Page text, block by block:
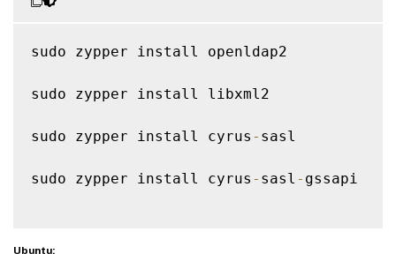
sudo zypper install openldap2
sudo zypper install libxml2
sudo zypper install cyrus - sasl
sudo zypper install cyrus - sasl - gssapi
Ubuntu: